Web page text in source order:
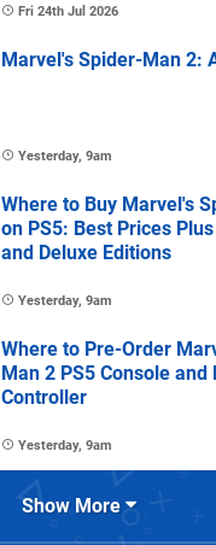
Fri 24th Jul 2026
Marvel's Spider-Man 2:
Yesterday, 9am
Where to Buy Marvel's
on PS5: Best Prices
and Deluxe Editions
Yesterday, 9am
Where to Pre-Order
Man 2 PS5 Console and
Controller
Yesterday, 9am
Show More